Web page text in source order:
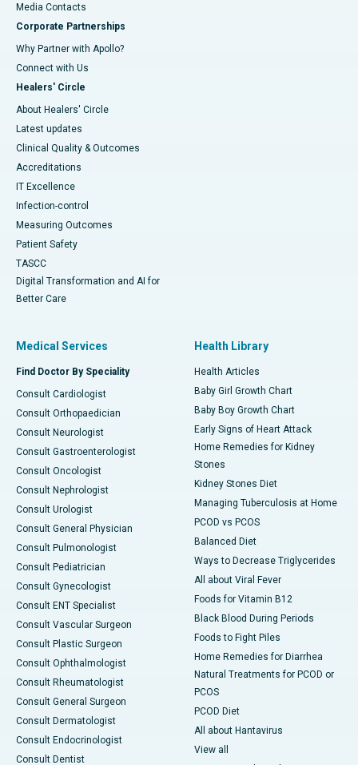
​​​​​​​Media Contacts
Corporate Partnerships
Why Partner with Apollo?
Connect with Us
Healers' Circle
About Healers' Circle
Latest updates
Clinical Quality & Outcomes
Accreditations
IT Excellence
Infection-control
Measuring Outcomes
Patient Safety
TASCC
Digital Transformation and AI for
Better Care
Medical Services
Find Doctor By Speciality
Consult Cardiologist
Consult Orthopaedician
Consult Neurologist
Consult Gastroenterologist
Consult Oncologist
Consult Nephrologist
Consult Urologist
Consult General Physician
Consult Pulmonologist
Consult Pediatrician
Consult Gynecologist
Consult ENT Specialist
Consult Vascular Surgeon
Consult Plastic Surgeon
Consult Ophthalmologist
Consult Rheumatologist
Consult General Surgeon
Consult Dermatologist
Consult Endocrinologist
Consult Dentist
Health Library
Health Articles
Baby Girl Growth Chart
Baby Boy Growth Chart
Early Signs of Heart Attack
Home Remedies for Kidney
Stones
Kidney Stones Diet
Managing Tuberculosis at Home
PCOD vs PCOS
Balanced Diet
Ways to Decrease Triglycerides
All about Viral Fever
Foods for Vitamin B12
Black Blood During Periods
Foods to Fight Piles
Home Remedies for Diarrhea
Natural Treatments for PCOD or
PCOS
PCOD Diet
All about Hantavirus
View all